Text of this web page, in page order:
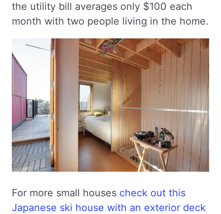
the utility bill averages only $100 each
month with two people living in the home.
For more small houses check out this
Japanese ski house with an exterior deck